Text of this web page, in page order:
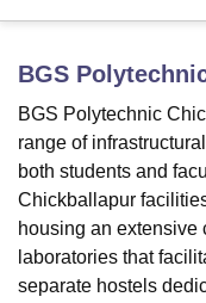
LucknowKMC Manipal
University Calcutta
UPES Dehradun Amity
Agricultural University,
of Fundamental
Vellore Institute
College Of Nursing,
BGS
BGS Polytechnic
range of
both students and
Chickballapur
housing an extensive
laboratories that
separate hostels